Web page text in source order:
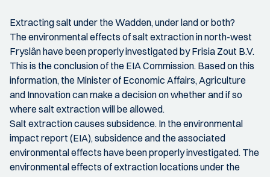
Extracting salt under the Wadden, under land or both?
The environmental effects of salt extraction in north-west
Fryslân have been properly investigated by Frisia Zout B.V.
This is the conclusion of the EIA Commission. Based on this
information, the Minister of Economic Affairs, Agriculture
and Innovation can make a decision on whether and if so
where salt extraction will be allowed.
Salt extraction causes subsidence. In the environmental
impact report (EIA), subsidence and the associated
environmental effects have been properly investigated. The
environmental effects of extraction locations under the